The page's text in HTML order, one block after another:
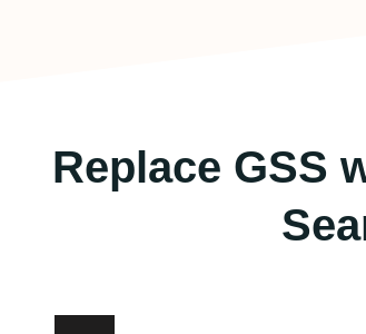
Replace GSS